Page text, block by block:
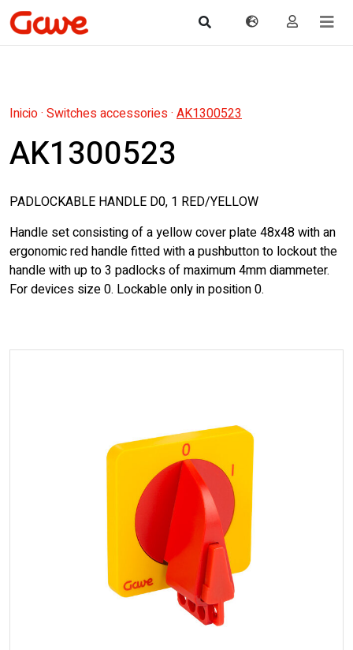
Inicio· Switches accessories· AK1300523
AK1300523
PADLOCKABLE HANDLE D0, 1 RED/YELLOW
Handle set consisting of a yellow cover plate 48x48 with an
ergonomic red handle fitted with a pushbutton to lockout the
handle with up to 3 padlocks of maximum 4mm diammeter.
For devices size 0. Lockable only in position 0.